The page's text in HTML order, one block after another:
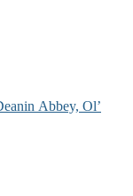
Abbey, Ol’